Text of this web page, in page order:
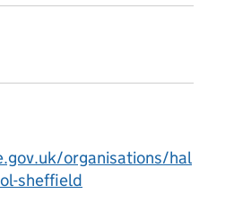
organisations/hal
sheffield